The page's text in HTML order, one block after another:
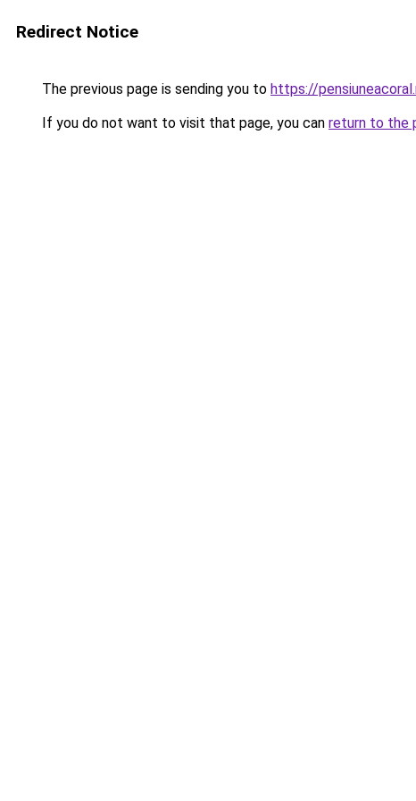
Redirect Notice
The previous page is sending you to https://
If you do not want to visit that page, you can return to the